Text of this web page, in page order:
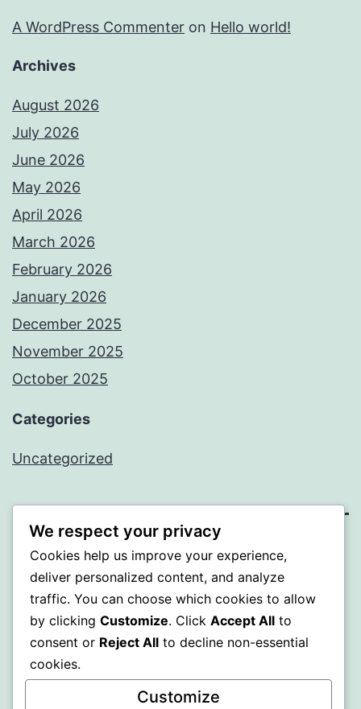
A WordPress Commenter on Hello world!
Archives
August 2026
July 2026
June 2026
May 2026
April 2026
March 2026
February 2026
January 2026
December 2025
November 2025
October 2025
Categories
Uncategorized
ALMAKA
Proudly powered byWordPress.
We respect your privacy
Cookies help us improve your experience,
deliver personalized content, and analyze
traffic. You can choose which cookies to allow
by clicking Customize. Click Accept All to
consent or Reject All to decline non-essential
cookies.
Customize